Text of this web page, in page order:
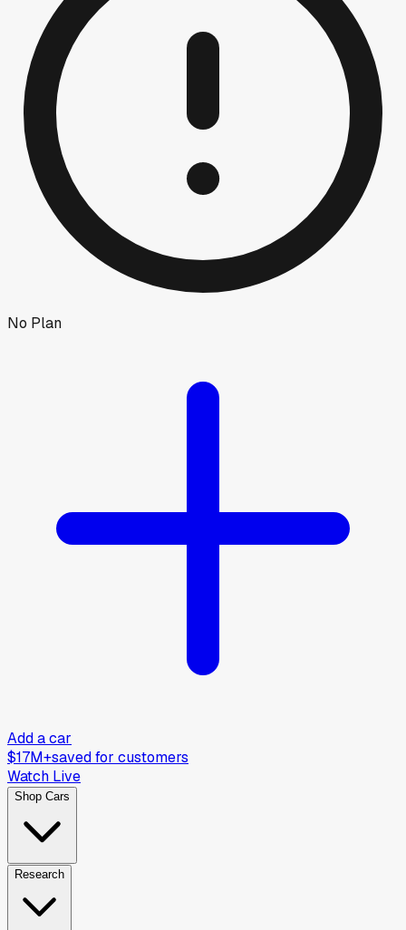
No Plan
Add a car
$17M+saved for customers
Watch Live
Shop Cars
Research